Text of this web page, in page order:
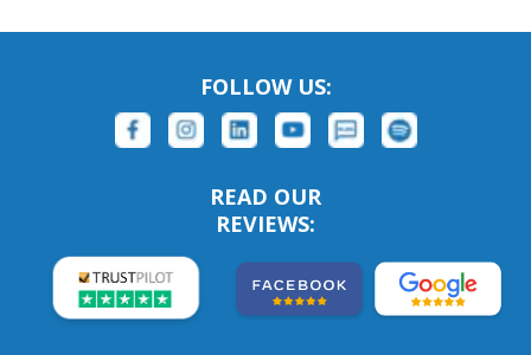
FOLLOW US:
READ OUR
REVIEWS: